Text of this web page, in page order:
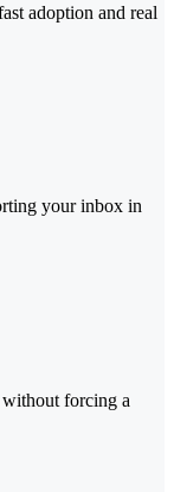
adoption and real
your inbox in
forcing a